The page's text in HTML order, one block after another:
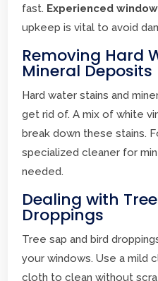
fast. Experienced
upkeep is vital to avoid
Removing Hard
Mineral Deposits
Hard water stains and
get rid of. A mix of white
break down these stains.
specialized cleaner for
needed.
Dealing with
Droppings
Tree sap and bird
your windows. Use a mild
cloth to clean without